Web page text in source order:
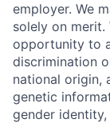
employer. We
solely on merit.
opportunity to
discrimination
national origin,
genetic
gender